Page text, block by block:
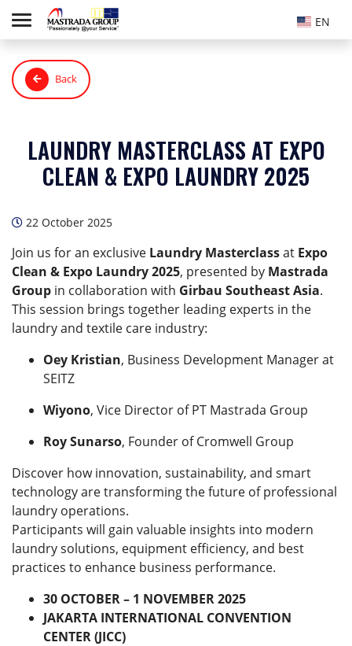
EN
Back
LAUNDRY MASTERCLASS AT EXPO
CLEAN & EXPO LAUNDRY 2025
22 October 2025
Join us for an exclusive Laundry Masterclassat Expo
Clean & Expo Laundry 2025, presented by Mastrada
Group in collaboration with Girbau Southeast Asia.
This session brings together leading experts in the
laundry and textile care industry:
Oey Kristian, Business Development Manager at
SEITZ
Wiyono, Vice Director of PT Mastrada Group
Roy Sunarso, Founder of Cromwell Group
Discover how innovation, sustainability, and smart
technology are transforming the future of professional
laundry operations.
Participants will gain valuable insights into modern
laundry solutions, equipment efficiency, and best
practices to enhance business performance.
30 OCTOBER – 1 NOVEMBER 2025
JAKARTA INTERNATIONAL CONVENTION
CENTER (JICC)